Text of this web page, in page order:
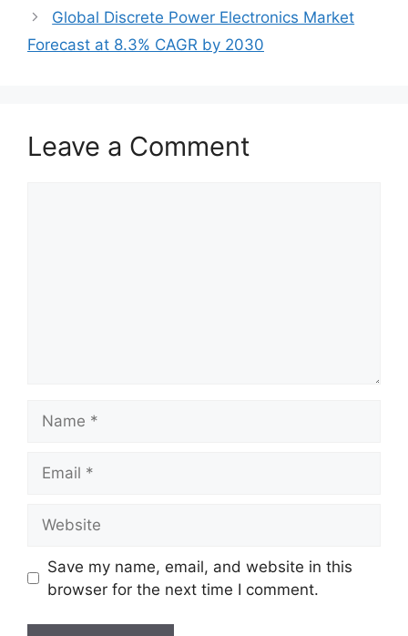
Global Discrete Power Electronics Market
Forecast at 8.3% CAGR by 2030
Leave a Comment
Save my name, email, and website in this
browser for the next time I comment.